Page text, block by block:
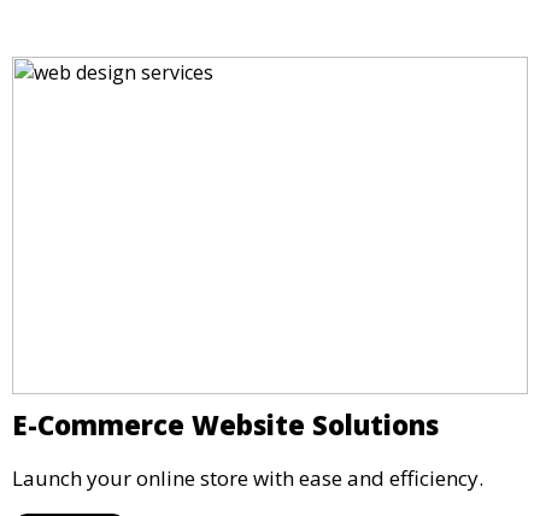
E-Commerce Website Solutions
Launch your online store with ease and efficiency.